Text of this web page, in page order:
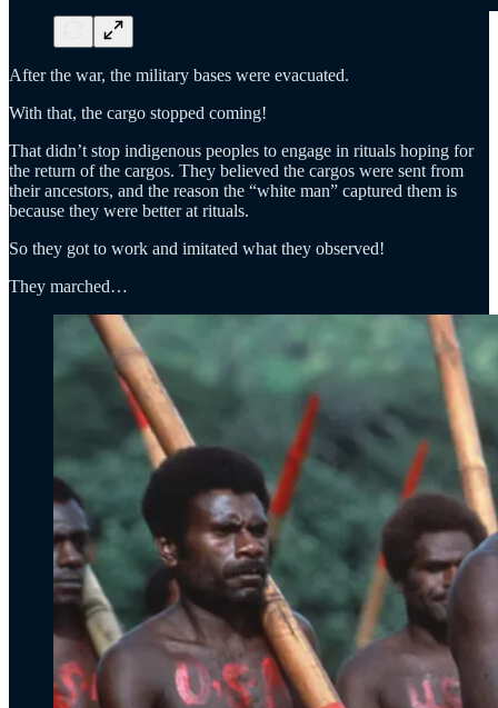
After the war, the military bases were evacuated.
With that, the cargo stopped coming!
That didn’t stop indigenous peoples to engage in rituals hoping for
the return of the cargos. They believed the cargos were sent from
their ancestors, and the reason the “white man” captured them is
because they were better at rituals.
So they got to work and imitated what they observed!
They marched…